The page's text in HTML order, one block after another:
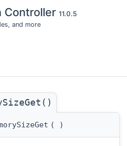
Controller 11.0.5
and more
( )